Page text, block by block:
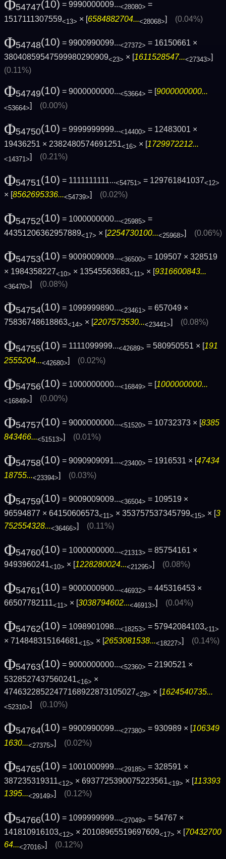
Φ54747(10) = 9990000009...<28080> =
1517111307559<13> × [6584882704...<28068>] (0.04%)
Φ54748(10) = 9900990099...<27372> = 16150661 ×
38040859547599980290909<23> × [1611528547...<27343>]
(0.11%)
Φ54749(10) = 9000000000...<53664> = [9000000000...
<53664>] (0.00%)
Φ54750(10) = 9999999999...<14400> = 12483001 ×
19436251 × 2382480574691251<16> × [1729972212...
<14371>] (0.21%)
Φ54751(10) = 1111111111...<54751> = 129761841037<12>
× [8562695336...<54739>] (0.02%)
Φ54752(10) = 1000000000...<25985> =
44351206362957889<17> × [2254730100...<25968>] (0.06%)
Φ54753(10) = 9009009009...<36500> = 109507 × 328519
× 1984358227<10> × 13545563683<11> × [9316600843...
<36470>] (0.08%)
Φ54754(10) = 1099999890...<23461> = 657049 ×
75836748618863<14> × [2207573530...<23441>] (0.08%)
Φ54755(10) = 1111099999...<42689> = 580950551 × [ 191
2555204...<42680>] (0.02%)
Φ54756(10) = 1000000000...<16849> = [1000000000...
<16849>] (0.00%)
Φ54757(10) = 9000000000...<51520> = 10732373 × [8385
843466...<51513>] (0.01%)
Φ54758(10) = 9090909091...<23400> = 1916531 × [47434
18755...<23394>] (0.03%)
Φ54759(10) = 9009009009...<36504> = 109519 ×
96594877 × 64150606573<11> × 353757537345799<15> × [3
752554328...<36466>] (0.11%)
Φ54760(10) = 1000000000...<21313> = 85754161 ×
9493960241<10> × [1228280024...<21295>] (0.08%)
Φ54761(10) = 9000000900...<46932> = 445316453 ×
66507782111<11> × [3038794602...<46913>] (0.04%)
Φ54762(10) = 1098901098...<18253> = 57942084103<11>
× 714848315164681<15> × [2653081538...<18227>] (0.14%)
Φ54763(10) = 9000000000...<52360> = 2190521 ×
5328527437560241<16> ×
47463228522477168922873105027<29> × [1624540735...
<52310>] (0.10%)
Φ54764(10) = 9900990099...<27380> = 930989 × [106349
1630...<27375>] (0.02%)
Φ54765(10) = 1001000999...<29185> = 328591 ×
387235319311<12> × 6937725390075223561<19> × [113393
1395...<29149>] (0.12%)
Φ54766(10) = 1099999999...<27049> = 54767 ×
141810916103<12> × 20108965519697609<17> × [70432700
64...<27016>] (0.12%)